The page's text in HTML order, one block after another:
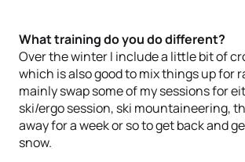
What training do you do different?
Over the winter I include a little bit of
which is also good to mix things up for
mainly swap some of my sessions for
ski/ergo session, ski mountaineering,
away for a week or so to get back and
snow.